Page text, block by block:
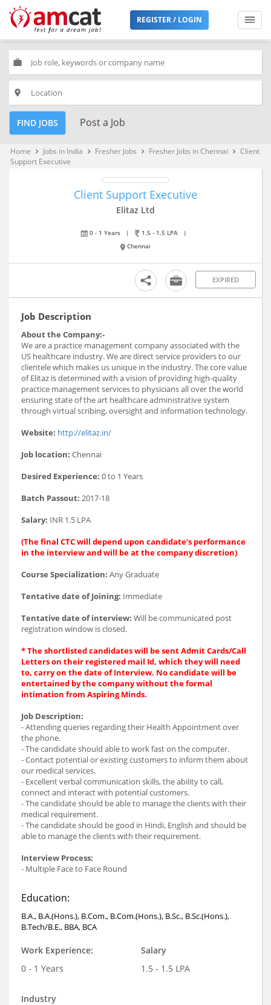
REGISTER / LOGIN
work
place
FIND JOBS Post a Job
Home keyboard_arrow_right Jobs in India keyboard_arrow_right Fresher Jobs keyboard_arrow_right Fresher Jobs in Chennai keyboard_arrow_right Client
Support Executive
Client Support Executive
Elitaz Ltd
0 - 1 Years | 1.5 - 1.5 LPA
|
Chennai
EXPIRED
Job Description
About the Company:-
We are a practice management company associated with the
US healthcare industry. We are direct service providers to our
clientele which makes us unique in the industry. The core value
of Elitaz is determined with a vision of providing high-quality
practice management services to physicians all over the world
ensuring state of the art healthcare administrative system
through virtual scribing, oversight and information technology.
Website: http://elitaz.in/
Job location: Chennai
Desired Experience: 0 to 1 Years
Batch Passout: 2017-18
Salary: INR 1.5 LPA
(The final CTC will depend upon candidate’s performance
in the interview and will be at the company discretion)
Course Specialization: Any Graduate
Tentative date of Joining: Immediate
Tentative date of interview: Will be communicated post
registration window is closed.
* The shortlisted candidates will be sent Admit Cards/Call
Letters on their registered mail Id, which they will need
to, carry on the date of Interview. No candidate will be
entertained by the company without the formal
intimation from Aspiring Minds.
Job Description:
- Attending queries regarding their Health Appointment over
the phone.
- The candidate should able to work fast on the computer.
- Contact potential or existing customers to inform them about
our medical services.
- Excellent verbal communication skills, the ability to call,
connect and interact with potential customers.
- The candidate should be able to manage the clients with their
medical requirement.
- The candidate should be good in Hindi, English and should be
able to manage the clients with their requirement.
Interview Process:
- Multiple Face to Face Round
Education:
B.A., B.A.(Hons.), B.Com., B.Com.(Hons.), B.Sc., B.Sc.(Hons.),
B.Tech/B.E., BBA, BCA
Work Experience:
0 - 1 Years
Salary
1.5 - 1.5 LPA
Industry